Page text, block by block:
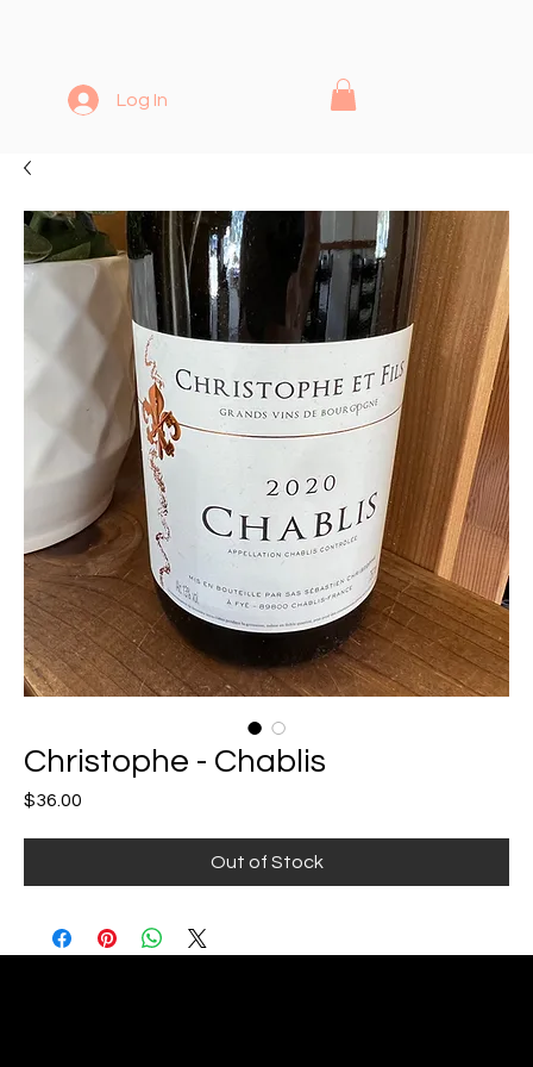
Log In
Christophe - Chablis
$36.00
Out of Stock